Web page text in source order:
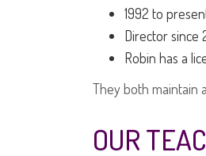
1992 to
Director since
Robin has a
They both maintain
OUR